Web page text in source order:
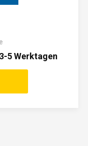
5 Werktagen